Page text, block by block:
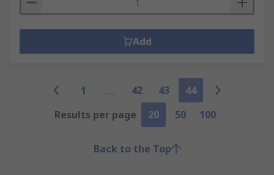
Add
1 42 43
44
Results per page
20 50 100
Back to the Top